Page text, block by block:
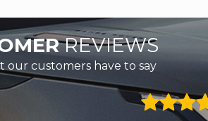
REVIEWS
our customers have to say